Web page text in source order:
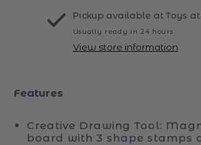
Drawing Drawing
Board
More payment
Pickup available atToys at
Features